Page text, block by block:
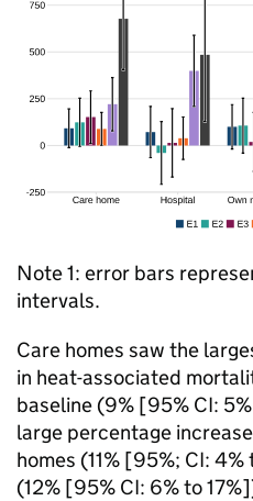
Note 1: error bars
intervals.
Care homes saw the
in heat-associated
baseline (9% [95% CI:
large percentage
homes (11% [95%; CI: 4%
(12% [95% CI: 6% to